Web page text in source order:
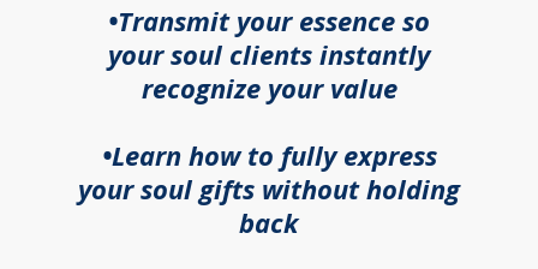
•Transmit your essence so
your soul clients instantly
recognize your value
•Learn how to fully express
your soul gifts without holding
back